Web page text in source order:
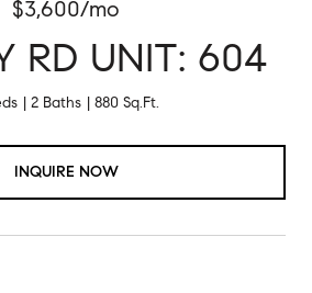
$3,600/mo
RD UNIT: 604
2 Baths 880 Sq.Ft.
INQUIRE NOW